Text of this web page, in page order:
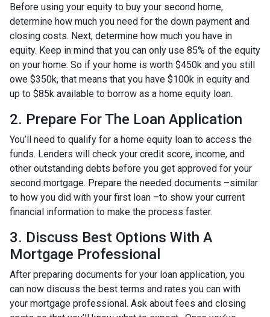
Before using your equity to buy your second home,
determine how much you need for the down payment and
closing costs. Next, determine how much you have in
equity. Keep in mind that you can only use 85% of the equity
on your home. So if your home is worth $450k and you still
owe $350k, that means that you have $100k in equity and
up to $85k available to borrow as a home equity loan.
2. Prepare For The Loan Application
You’ll need to qualify for a home equity loan to access the
funds. Lenders will check your credit score, income, and
other outstanding debts before you get approved for your
second mortgage. Prepare the needed documents –similar
to how you did with your first loan –to show your current
financial information to make the process faster.
3. Discuss Best Options With A
Mortgage Professional
After preparing documents for your loan application, you
can now discuss the best terms and rates you can with
your mortgage professional. Ask about fees and closing